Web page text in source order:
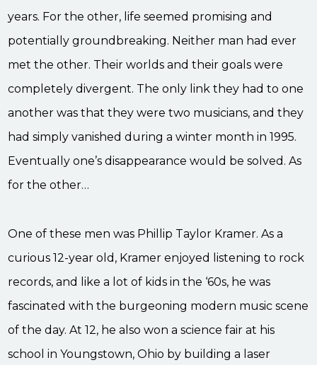
years. For the other, life seemed promising and
potentially groundbreaking. Neither man had ever
met the other. Their worlds and their goals were
completely divergent. The only link they had to one
another was that they were two musicians, and they
had simply vanished during a winter month in 1995.
Eventually one’s disappearance would be solved. As
for the other…
One of these men was Phillip Taylor Kramer. As a
curious 12-year old, Kramer enjoyed listening to rock
records, and like a lot of kids in the ‘60s, he was
fascinated with the burgeoning modern music scene
of the day. At 12, he also won a science fair at his
school in Youngstown, Ohio by building a laser